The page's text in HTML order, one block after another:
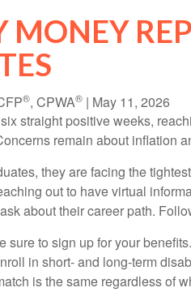
MONEY
®, CPWA® | May 11, 2026
straight positive weeks,
remain about inflation
they are facing the
out to have virtual
about their career path.
sure to sign up for your
in short- and long-term
is the same regardless of